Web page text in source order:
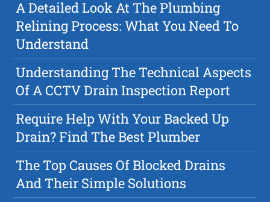
A Detailed Look At The Plumbing
Relining Process: What You Need To
Understand
Understanding The Technical Aspects
Of A CCTV Drain Inspection Report
Require Help With Your Backed Up
Drain? Find The Best Plumber
The Top Causes Of Blocked Drains
And Their Simple Solutions